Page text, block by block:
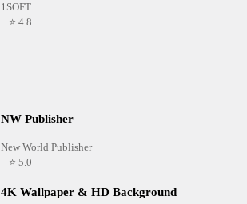
1SOFT
⭐ 4.8
NW Publisher
New World Publisher
⭐ 5.0
4K Wallpaper & HD Background